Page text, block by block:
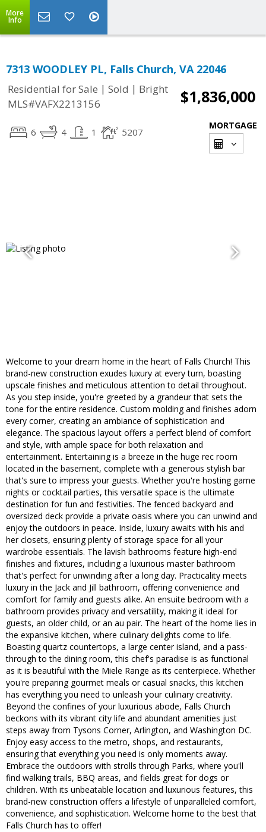
More
Info
7313 WOODLEY PL, Falls Church, VA 22046
Residential for Sale | Sold | Bright
MLS#VAFX2213156
$1,836,000
6 4 1 5207
MORTGAGE
Welcome to your dream home in the heart of Falls Church! This
brand-new construction exudes luxury at every turn, boasting
upscale finishes and meticulous attention to detail throughout.
As you step inside, you're greeted by a grandeur that sets the
tone for the entire residence. Custom molding and finishes adorn
every corner, creating an ambiance of sophistication and
elegance. The spacious layout offers a perfect blend of comfort
and style, with ample space for both relaxation and
entertainment. Entertaining is a breeze in the huge rec room
located in the basement, complete with a generous stylish bar
that's sure to impress your guests. Whether you're hosting game
nights or cocktail parties, this versatile space is the ultimate
destination for fun and festivities. The fenced backyard and
oversized deck provide a private oasis where you can unwind and
enjoy the outdoors in peace. Inside, luxury awaits with his and
her closets, ensuring plenty of storage space for all your
wardrobe essentials. The lavish bathrooms feature high-end
finishes and fixtures, including a luxurious master bathroom
that's perfect for unwinding after a long day. Practicality meets
luxury in the Jack and Jill bathroom, offering convenience and
comfort for family and guests alike. An ensuite bedroom with a
bathroom provides privacy and versatility, making it ideal for
guests, an older child, or an au pair. The heart of the home lies in
the expansive kitchen, where culinary delights come to life.
Boasting quartz countertops, a large center island, and a pass-
through to the dining room, this chef's paradise is as functional
as it is beautiful with the Miele Range as its centerpiece. Whether
you're preparing gourmet meals or casual snacks, this kitchen
has everything you need to unleash your culinary creativity.
Beyond the confines of your luxurious abode, Falls Church
beckons with its vibrant city life and abundant amenities just
steps away from Tysons Corner, Arlington, and Washington DC.
Enjoy easy access to the metro, shops, and restaurants,
ensuring that everything you need is only moments away.
Embrace the outdoors with strolls through Parks, where you'll
find walking trails, BBQ areas, and fields great for dogs or
children. With its unbeatable location and luxurious features, this
brand-new construction offers a lifestyle of unparalleled comfort,
convenience, and sophistication. Welcome home to the best that
Falls Church has to offer!